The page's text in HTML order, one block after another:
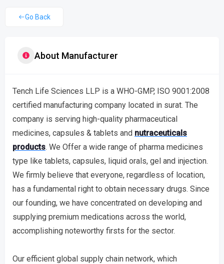
Go Back
About Manufacturer
Tench Life Sciences LLP is a WHO-GMP, ISO 9001:2008
certified manufacturing company located in surat. The
company is serving high-quality pharmaceutical
medicines, capsules & tablets and nutraceuticals
products. We Offer a wide range of pharma medicines
type like tablets, capsules, liquid orals, gel and injection.
We firmly believe that everyone, regardless of location,
has a fundamental right to obtain necessary drugs. Since
our founding, we have concentrated on developing and
supplying premium medications across the world,
accomplishing noteworthy firsts for the sector.
Our efficient global supply chain network, which